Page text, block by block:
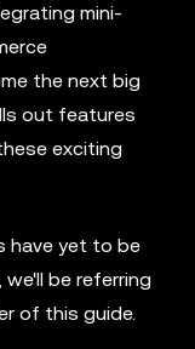
mini-
the next big
out features
exciting
have yet to be
be referring
of this guide.